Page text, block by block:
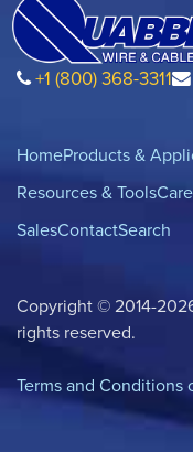
+1 (800) 368-3311
HomeProducts &
Resources & Tools
SalesContactSearch
Copyright © 2014-
rights reserved.
Terms and Conditions